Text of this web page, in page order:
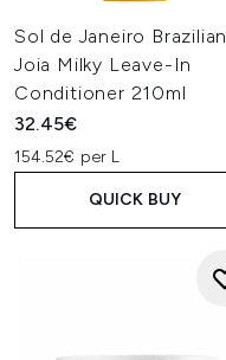
Sol de Janeiro Brazilian
Joia Milky Leave-In
Conditioner 210ml
32.45€
154.52€ per L
QUICK BUY